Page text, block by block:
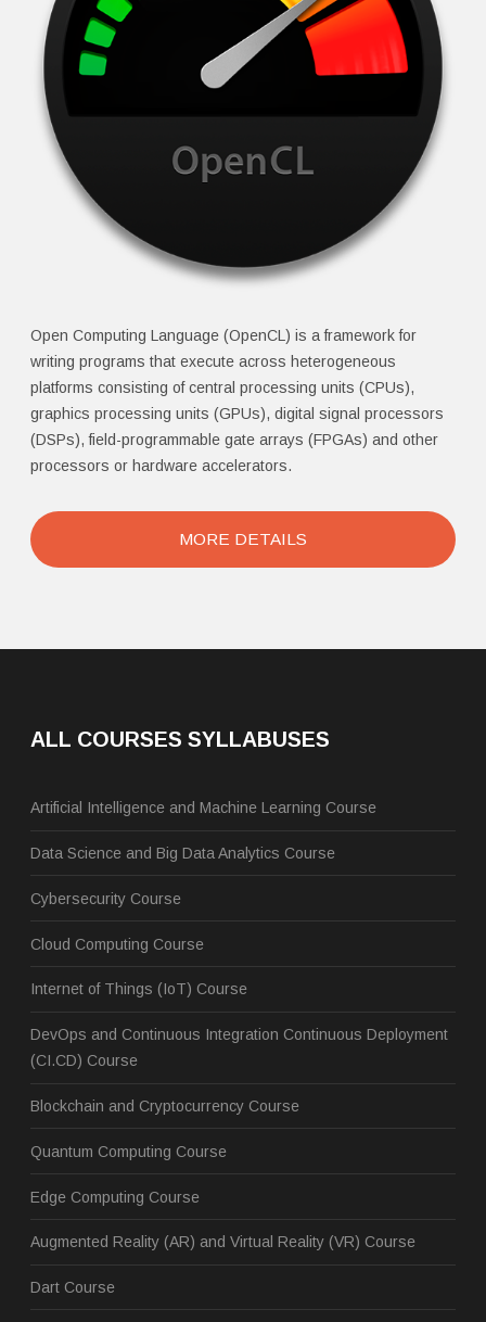
Open Computing Language (OpenCL) is a framework for
writing programs that execute across heterogeneous
platforms consisting of central processing units (CPUs),
graphics processing units (GPUs), digital signal processors
(DSPs), field-programmable gate arrays (FPGAs) and other
processors or hardware accelerators.
MORE DETAILS
ALL COURSES SYLLABUSES
Artificial Intelligence and Machine Learning Course
Data Science and Big Data Analytics Course
Cybersecurity Course
Cloud Computing Course
Internet of Things (IoT) Course
DevOps and Continuous Integration Continuous Deployment
(CI.CD) Course
Blockchain and Cryptocurrency Course
Quantum Computing Course
Edge Computing Course
Augmented Reality (AR) and Virtual Reality (VR) Course
Dart Course